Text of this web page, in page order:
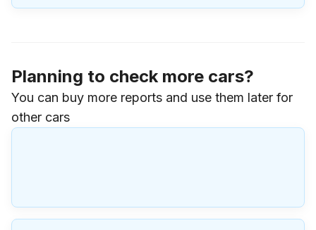
Planning to check more cars?
You can buy more reports and use them later for
other cars